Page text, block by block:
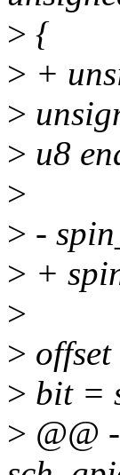
> {
> +
>
> u8
>
> -
> +
>
>
> bit =
> @@